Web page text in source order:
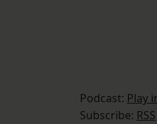
Podcast: Play
Subscribe: RSS